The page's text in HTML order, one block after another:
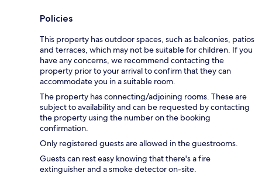
Policies
This property has outdoor spaces, such as balconies, patios
and terraces, which may not be suitable for children. If you
have any concerns, we recommend contacting the
property prior to your arrival to confirm that they can
accommodate you in a suitable room.
The property has connecting/adjoining rooms. These are
subject to availability and can be requested by contacting
the property using the number on the booking
confirmation.
Only registered guests are allowed in the guestrooms.
Guests can rest easy knowing that there's a fire
extinguisher and a smoke detector on-site.